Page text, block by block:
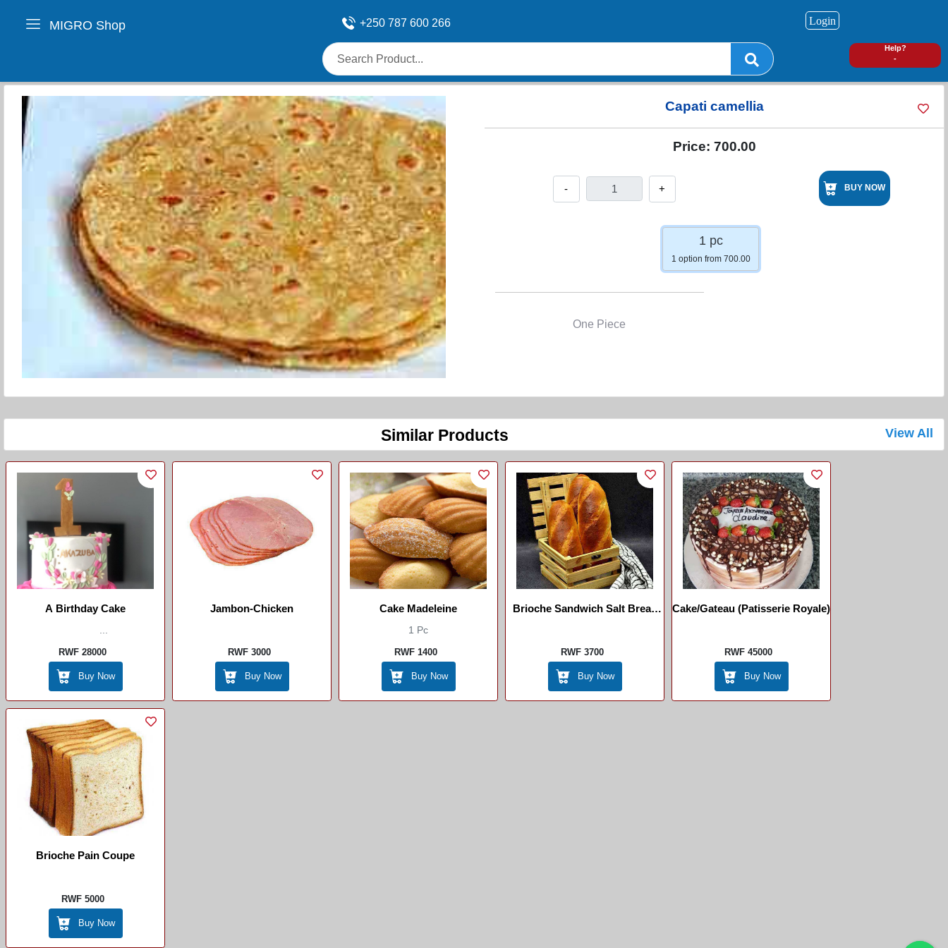
MIGRO Shop +250 787 600 266
Help?
-
Login
Capati camellia
Price: 700.00
- + BUY NOW
1 pc
1 option from 700.00
One Piece
Similar Products View All
A Birthday Cake
...
RWF 28000
Buy Now
Jambon-Chicken
RWF 3000
Buy Now
Cake Madeleine
1 Pc
RWF 1400
Buy Now
Brioche Sandwich Salt Bread
Sale
RWF 3700
Buy Now
Cake/Gateau (Patisserie Royale)
RWF 45000
Buy Now
Brioche Pain Coupe
RWF 5000
Buy Now